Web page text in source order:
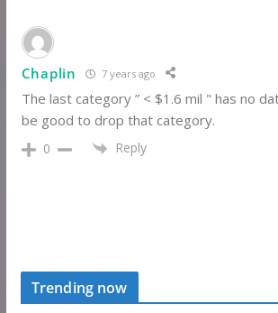
Chaplin 7 years ago
The last category ” < $1.6 mil " has no
be good to drop that category.
0 Reply
Trending now